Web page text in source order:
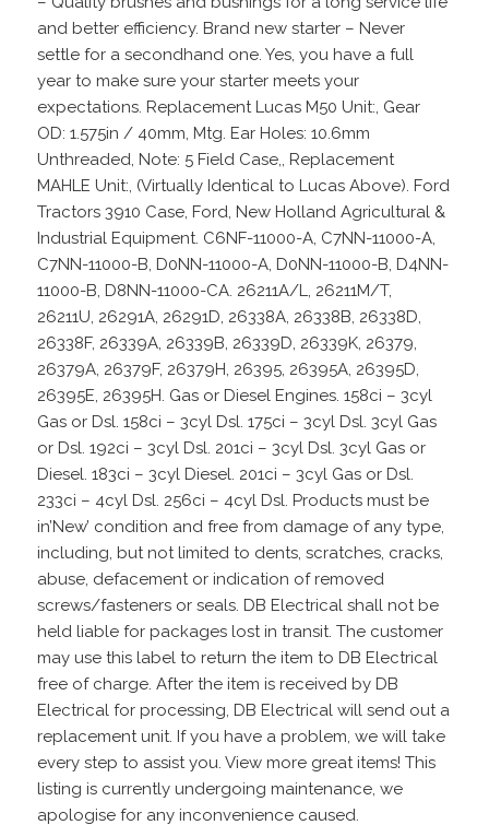
and better efficiency. Brand new starter – Never
settle for a secondhand one. Yes, you have a full
year to make sure your starter meets your
expectations. Replacement Lucas M50 Unit:, Gear
OD: 1.575in / 40mm, Mtg. Ear Holes: 10.6mm
Unthreaded, Note: 5 Field Case,, Replacement
MAHLE Unit:, (Virtually Identical to Lucas Above). Ford
Tractors 3910 Case, Ford, New Holland Agricultural &
Industrial Equipment. C6NF-11000-A, C7NN-11000-A,
C7NN-11000-B, D0NN-11000-A, D0NN-11000-B, D4NN-
11000-B, D8NN-11000-CA. 26211A/L, 26211M/T,
26211U, 26291A, 26291D, 26338A, 26338B, 26338D,
26338F, 26339A, 26339B, 26339D, 26339K, 26379,
26379A, 26379F, 26379H, 26395, 26395A, 26395D,
26395E, 26395H. Gas or Diesel Engines. 158ci – 3cyl
Gas or Dsl. 158ci – 3cyl Dsl. 175ci – 3cyl Dsl. 3cyl Gas
or Dsl. 192ci – 3cyl Dsl. 201ci – 3cyl Dsl. 3cyl Gas or
Diesel. 183ci – 3cyl Diesel. 201ci – 3cyl Gas or Dsl.
233ci – 4cyl Dsl. 256ci – 4cyl Dsl. Products must be
in’New’ condition and free from damage of any type,
including, but not limited to dents, scratches, cracks,
abuse, defacement or indication of removed
screws/fasteners or seals. DB Electrical shall not be
held liable for packages lost in transit. The customer
may use this label to return the item to DB Electrical
free of charge. After the item is received by DB
Electrical for processing, DB Electrical will send out a
replacement unit. If you have a problem, we will take
every step to assist you. View more great items! This
listing is currently undergoing maintenance, we
apologise for any inconvenience caused.